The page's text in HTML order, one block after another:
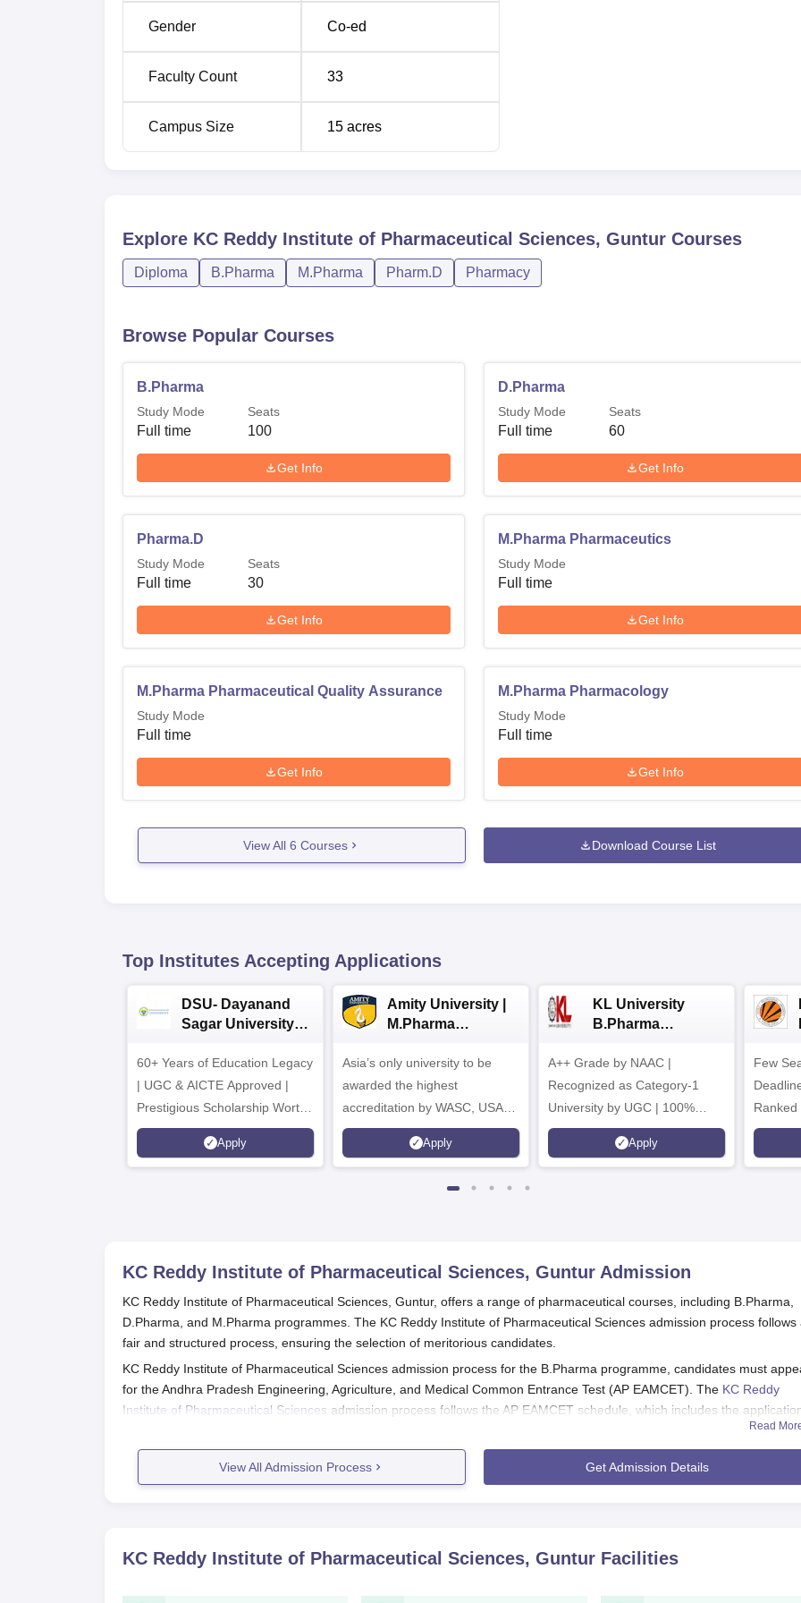
Gender Co-ed
Faculty Count 33
Campus Size 15 acres
Explore KC Reddy Institute of Pharmaceutical Sciences, Guntur Courses
Diploma B.Pharma M.Pharma Pharm.D Pharmacy
Browse Popular Courses
B.Pharma
Study Mode
Full time
Seats
100
Get Info
D.Pharma
Study Mode
Full time
Seats
60
Get Info
Pharma.D
Study Mode
Full time
Seats
30
Get Info
M.Pharma Pharmaceutics
Study Mode
Full time
Get Info
M.Pharma Pharmaceutical Quality Assurance
Study Mode
Full time
Get Info
M.Pharma Pharmacology
Study Mode
Full time
Get Info
View All 6 Courses Download Course List
Top Institutes Accepting Applications
DSU- Dayanand
Sagar University
60+ Years of Education Legacy
| UGC & AICTE Approved |
Prestigious Scholarship Worth
6 Crores
Apply
Amity University |
M.Pharma
Asia’s only university to be
awarded the highest
accreditation by WASC, USA
and by the Quality Assurance
Agency for Higher Education
Apply
KL University
B.Pharma
A++ Grade by NAAC |
Recognized as Category-1
University by UGC | 100%
Placement, 75 LPA Highest
CTC, 487 Recruiters
Apply
Few
Ranked
KC Reddy Institute of Pharmaceutical Sciences, Guntur Admission
KC Reddy Institute of Pharmaceutical Sciences, Guntur, offers a range of pharmaceutical courses, including B.Pharma,
D.Pharma, and M.Pharma programmes. The KC Reddy Institute of Pharmaceutical Sciences admission process follows
fair and structured process, ensuring the selection of meritorious candidates.
KC Reddy Institute of Pharmaceutical Sciences admission process for the B.Pharma programme, candidates must
for the Andhra Pradesh Engineering, Agriculture, and Medical Common Entrance Test (AP EAMCET). The KC Reddy
Institute of Pharmaceutical Sciences admission process follows the AP EAMCET schedule, which includes the
KC Reddy Institute of Pharmaceutical Sciences Eligibility Criteria:
For B.Pharma: Completion of 10+2 with Physics, Chemistry, and Mathematics or Biology as core subjects.
Application Process
AP EAMCET Registration: Register for the AP EAMCET by filling out the online application form on the
Read
View All Admission Process Get Admission Details
KC Reddy Institute of Pharmaceutical Sciences, Guntur Facilities